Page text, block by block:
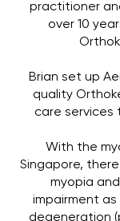
practitioner
over 10
Brian set up
quality
care services
With the
Singapore,
myopia and
impairment
degeneration